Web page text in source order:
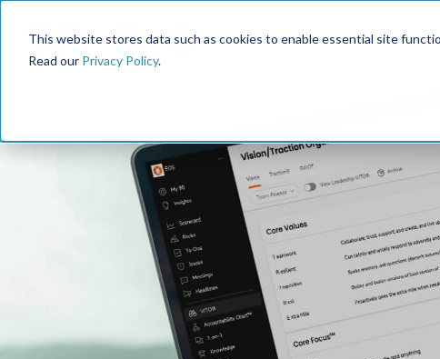
This website stores data such as cookies to enable essential site
Read our Privacy Policy.